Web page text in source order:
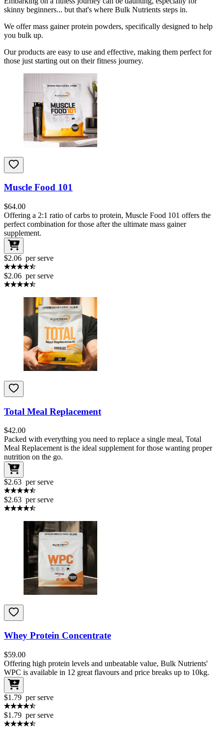
skinny beginners... but that's where Bulk Nutrients steps in.
We offer mass gainer protein powders, specifically designed to help
you bulk up.
Our products are easy to use and effective, making them perfect for
those just starting out on their fitness journey.
Muscle Food 101
$64.00
Offering a 2:1 ratio of carbs to protein, Muscle Food 101 offers the
perfect combination for those after the ultimate mass gainer
supplement.
$2.06 per serve
$2.06 per serve
Total Meal Replacement
$42.00
Packed with everything you need to replace a single meal, Total
Meal Replacement is the ideal supplement for those wanting proper
nutrition on the go.
$2.63 per serve
$2.63 per serve
Whey Protein Concentrate
$59.00
Offering high protein levels and unbeatable value, Bulk Nutrients'
WPC is available in 12 great flavours and price breaks up to 10kg.
$1.79 per serve
$1.79 per serve